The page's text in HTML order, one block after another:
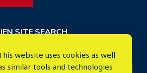
IEN SITE SEARCH
website uses cookies as well
similar tools and technologies